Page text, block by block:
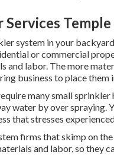
Temple
system in your
or commercial
and labor. The more
business to place them
many small
water by over spraying.
that stresses
firms that skimp on
and labor, so they